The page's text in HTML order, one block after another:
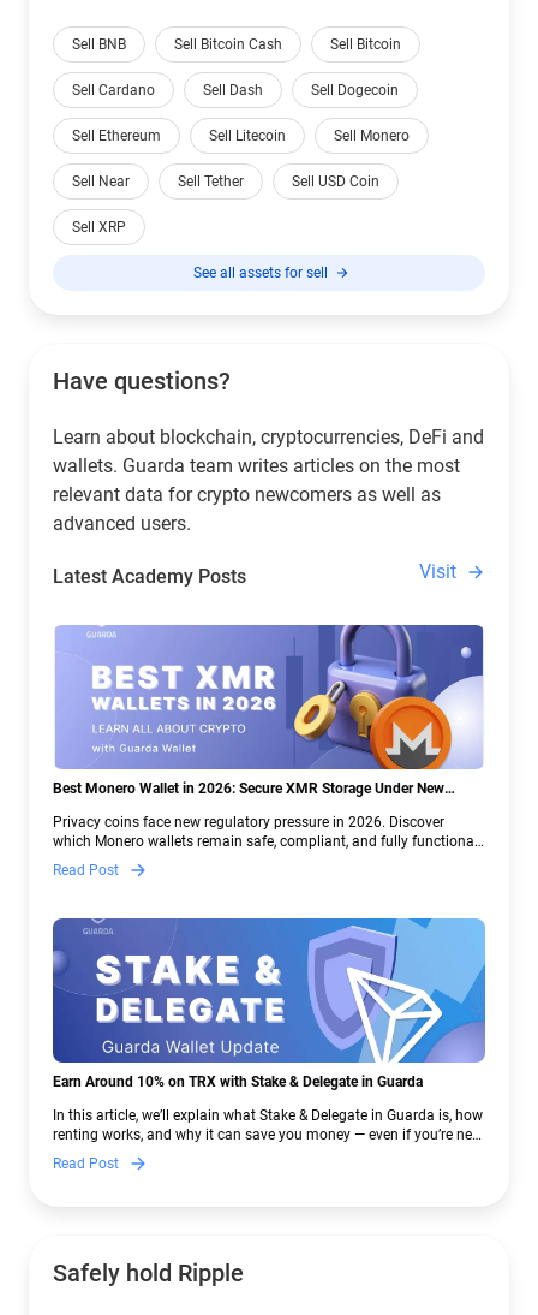
Sell BNB Sell Bitcoin Cash Sell Bitcoin
Sell Cardano Sell Dash Sell Dogecoin
Sell Ethereum Sell Litecoin Sell Monero
Sell Near Sell Tether Sell USD Coin
Sell XRP
See all assets for sell
Have questions?
Learn about blockchain, cryptocurrencies, DeFi and
wallets. Guarda team writes articles on the most
relevant data for crypto newcomers as well as
advanced users.
Latest Academy Posts Visit
Best Monero Wallet in 2026: Secure XMR Storage Under New
Privacy coins face new regulatory pressure in 2026. Discover
which Monero wallets remain safe, compliant, and fully functional
— and why Guarda keeps supporting XMR when others step back.
Read Post
Earn Around 10% on TRX with Stake & Delegate in Guarda
In this article, we’ll explain what Stake & Delegate in Guarda is, how
renting works, and why it can save you money — even if you’re new
to crypto.
Read Post
Safely hold Ripple